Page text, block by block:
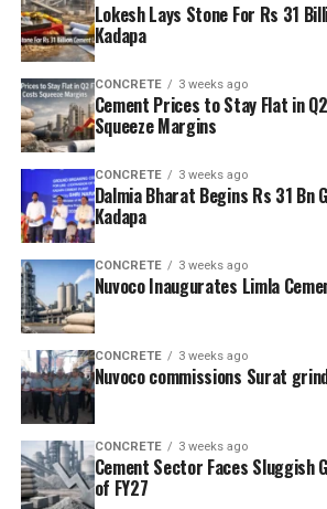
Lokesh Lays Stone For Rs 31
Kadapa
CONCRETE 3 weeks ago
Cement Prices to Stay Flat in
Squeeze Margins
CONCRETE 3 weeks ago
Dalmia Bharat Begins Rs 31 Bn
Kadapa
CONCRETE 3 weeks ago
Nuvoco Inaugurates Limla
CONCRETE 3 weeks ago
Nuvoco commissions Surat
CONCRETE 3 weeks ago
Cement Sector Faces Sluggish
of FY27